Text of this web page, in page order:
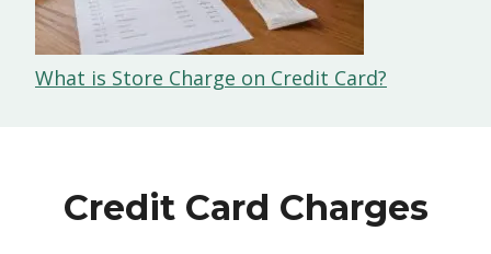
What is Store Charge on Credit Card?
Credit Card Charges